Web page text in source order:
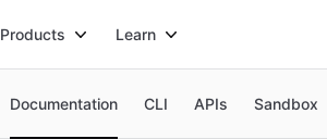
Products Learn
Documentation CLI APIs Sandbox